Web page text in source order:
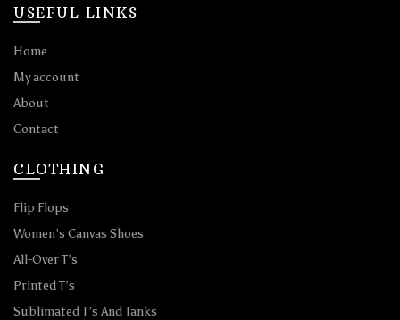
USEFUL LINKS
Home
My account
About
Contact
CLOTHING
Flip Flops
Women’s Canvas Shoes
All-Over T’s
Printed T’s
Sublimated T’s And Tanks